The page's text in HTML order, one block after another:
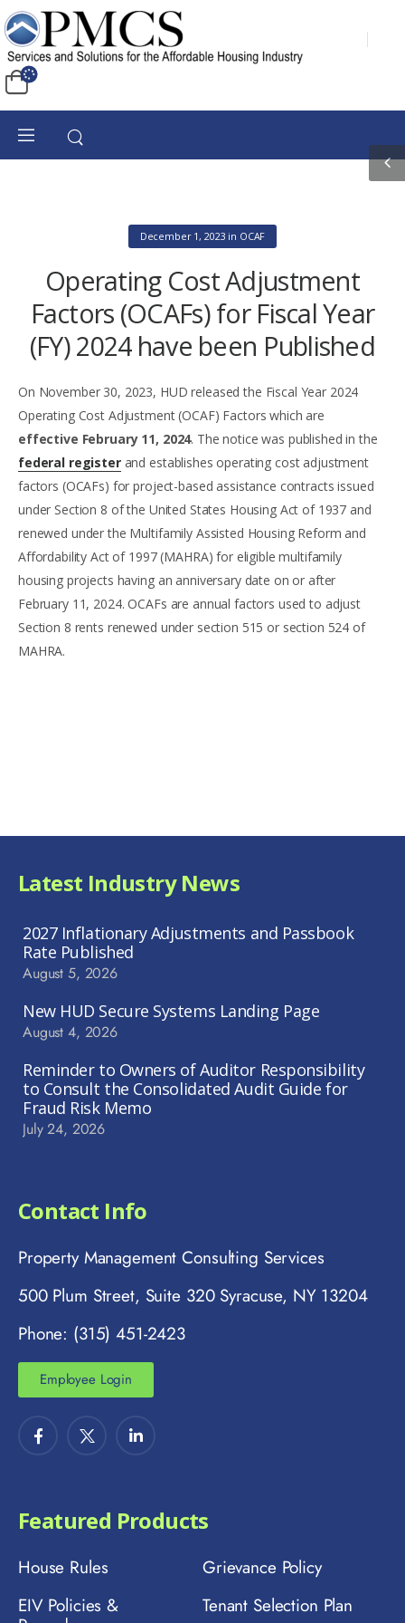
December 1, 2023 in OCAF
Operating Cost Adjustment
Factors (OCAFs) for Fiscal Year
(FY) 2024 have been Published
On November 30, 2023, HUD released the Fiscal Year 2024
Operating Cost Adjustment (OCAF) Factors which are
effective February 11, 2024. The notice was published in the
federal registerand establishes operating cost adjustment
factors (OCAFs) for project-based assistance contracts issued
under Section 8 of the United States Housing Act of 1937 and
renewed under the Multifamily Assisted Housing Reform and
Affordability Act of 1997 (MAHRA) for eligible multifamily
housing projects having an anniversary date on or after
February 11, 2024. OCAFs are annual factors used to adjust
Section 8 rents renewed under section 515 or section 524 of
MAHRA.
Latest Industry News
2027 Inflationary Adjustments and Passbook
Rate Published
August 5, 2026
New HUD Secure Systems Landing Page
August 4, 2026
Reminder to Owners of Auditor Responsibility
to Consult the Consolidated Audit Guide for
Fraud Risk Memo
July 24, 2026
Contact Info
Property Management Consulting Services
500 Plum Street, Suite 320 Syracuse, NY 13204
Phone: (315) 451-2423
Employee Login
Featured Products
House Rules
EIV Policies &
Grievance Policy
Tenant Selection Plan